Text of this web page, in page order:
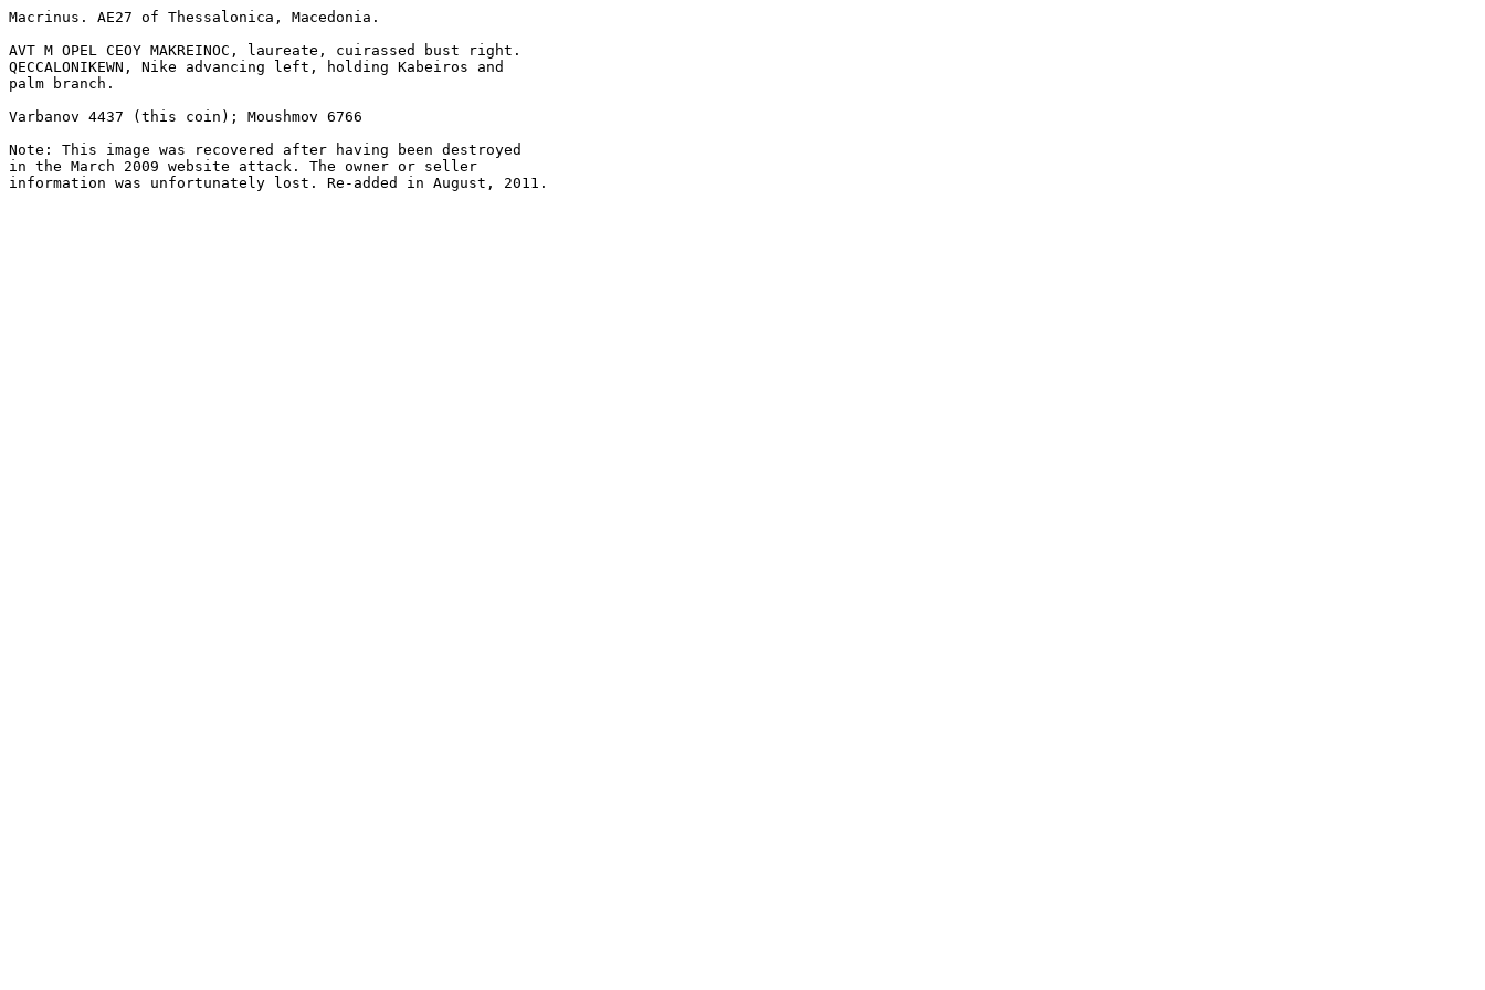
Macrinus. AE27 of Thessalonica, Macedonia.
AVT M OPEL CEOY MAKREINOC, laureate, cuirassed bust right.
QECCALONIKEWN, Nike advancing left, holding Kabeiros and
palm branch.
Varbanov 4437 (this coin); Moushmov 6766
Note: This image was recovered after having been destroyed
in the March 2009 website attack. The owner or seller
information was unfortunately lost. Re-added in August, 2011.